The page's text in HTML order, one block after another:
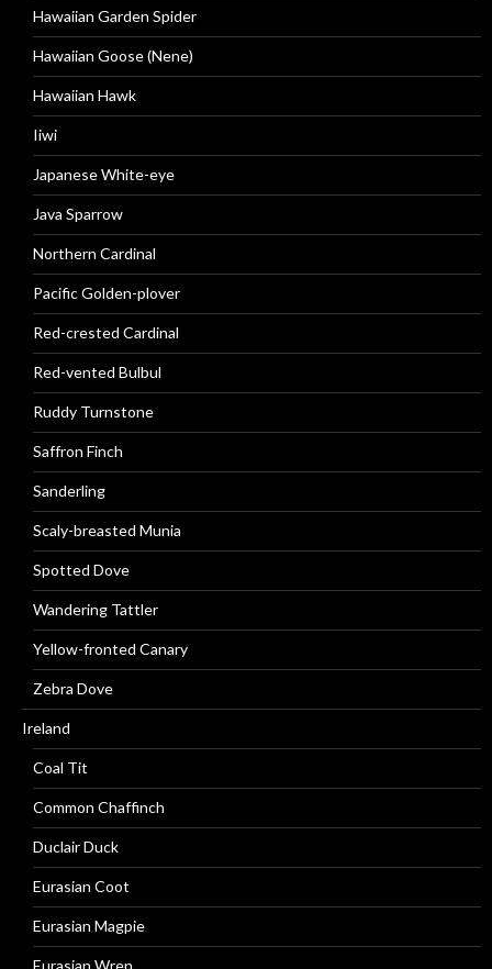
Hawaiian Garden Spider
Hawaiian Goose (Nene)
Hawaiian Hawk
Iiwi
Japanese White-eye
Java Sparrow
Northern Cardinal
Pacific Golden-plover
Red-crested Cardinal
Red-vented Bulbul
Ruddy Turnstone
Saffron Finch
Sanderling
Scaly-breasted Munia
Spotted Dove
Wandering Tattler
Yellow-fronted Canary
Zebra Dove
Ireland
Coal Tit
Common Chaffinch
Duclair Duck
Eurasian Coot
Eurasian Magpie
Eurasian Wren